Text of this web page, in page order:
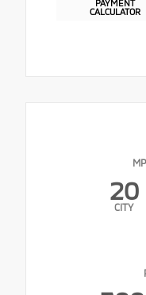
PAYMENT
CALCULATOR
20
CITY